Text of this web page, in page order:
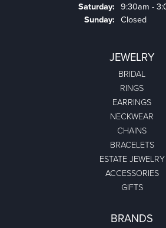
Saturday: 9:30am -
Sunday: Closed
JEWELRY
BRIDAL
RINGS
EARRINGS
NECKWEAR
CHAINS
BRACELETS
ESTATE JEWELRY
ACCESSORIES
GIFTS
BRANDS